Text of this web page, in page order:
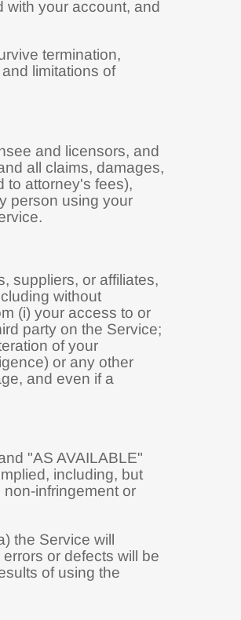
with your account, and
termination,
limitations of
and licensors, and
all claims, damages,
to attorney's fees),
person using your
suppliers, or affiliates,
without
(i) your access to or
party on the Service;
of your
or any other
and even if a
"AS AVAILABLE"
including, but
non-infringement or
the Service will
or defects will be
of using the